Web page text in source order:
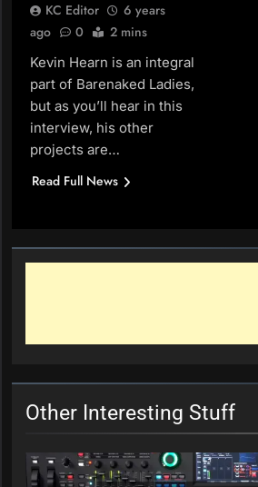
KC Editor
6 years
ago
0 2 mins
Kevin Hearn is an integral
part of Barenaked Ladies,
but as you’ll hear in this
interview, his other
projects are…
Read Full News
Other Interesting Stuff